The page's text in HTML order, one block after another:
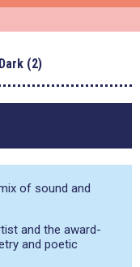
(2)
of sound and
and the award-
and poetic